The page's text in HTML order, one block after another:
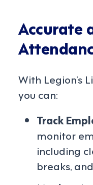
Accurate
With Legion’s
you can:
Track
monitor
including
breaks,